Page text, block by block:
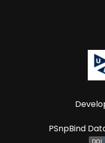
PSnpBind